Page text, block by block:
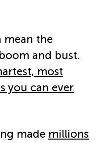
mean the
and bust.
most
you can ever
made millions